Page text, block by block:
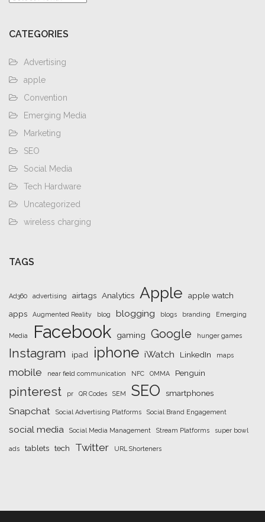
CATEGORIES
Advertising
apple
Convention
Emerging Media
Marketing
SEO
Social Media
Tech Hardware
Uncategorized
wireless charging
TAGS
Ad360 advertising airtags Analytics Apple
apple watch
apps
Augmented Reality blog blogging blogs branding Emerging
Media Facebook gaming Google hunger games
Instagram ipad iphone iWatch LinkedIn maps
mobile near field communication NFC OMMA Penguin
pinterest pr QR Codes SEM SEO smartphones
Snapchat Social Advertising Platforms Social Brand Engagement
social media Social Media Management Stream Platforms super bowl
ads tablets tech Twitter URL Shorteners